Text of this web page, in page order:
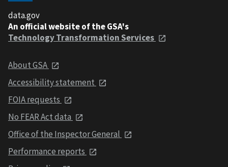
data.gov
An official website of the GSA's
Technology Transformation Services
About GSA
Accessibility statement
FOIA requests
No FEAR Act data
Office of the Inspector General
Performance reports